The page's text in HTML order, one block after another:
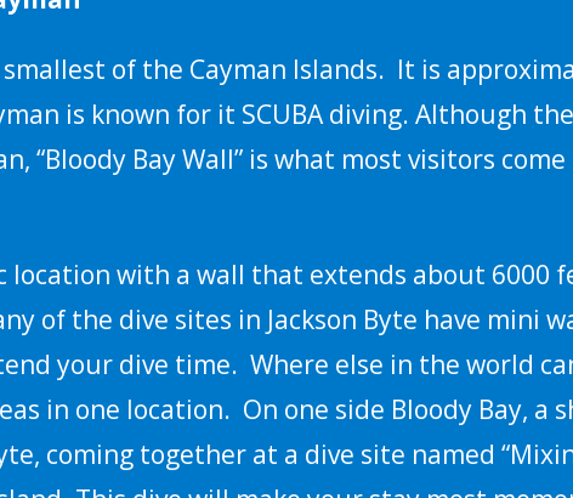
of the Cayman Islands. It is
is known for it SCUBA diving. Although
“Bloody Bay Wall” is what most visitors
location with a wall that extends about 6000
of the dive sites in Jackson Byte have mini
your dive time. Where else in the world
in one location. On one side Bloody Bay, a
coming together at a dive site named